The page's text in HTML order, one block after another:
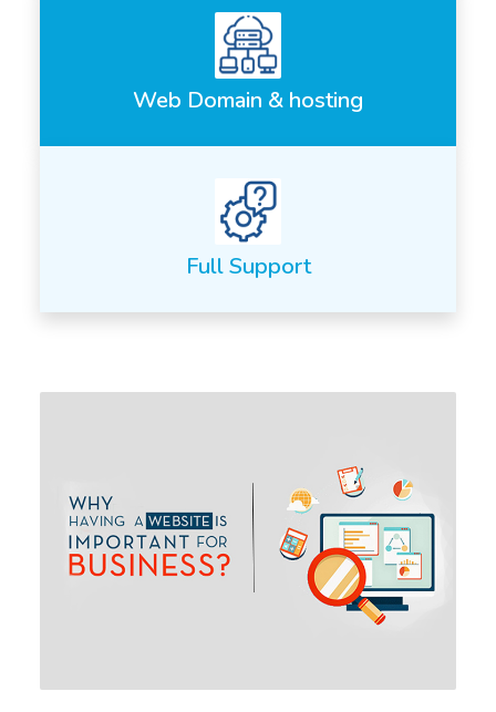
Web Domain & hosting
Full Support